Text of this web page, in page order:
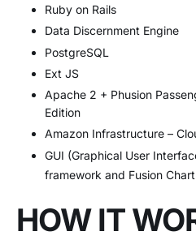
Ruby on Rails
Data Discernment Engine
PostgreSQL
Ext JS
Apache 2 + Phusion
Edition
Amazon Infrastructure –
GUI (Graphical User
framework and Fusion Chart
HOW IT